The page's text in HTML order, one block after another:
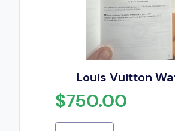
Louis Vuitton
$750.00